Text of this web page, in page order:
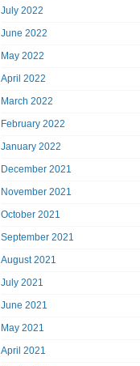
July 2022
June 2022
May 2022
April 2022
March 2022
February 2022
January 2022
December 2021
November 2021
October 2021
September 2021
August 2021
July 2021
June 2021
May 2021
April 2021